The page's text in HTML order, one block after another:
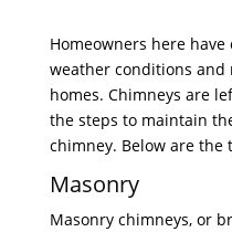
Homeowners here
weather conditions and
homes. Chimneys are
the steps to maintain
chimney. Below are the
Masonry
Masonry chimneys, or